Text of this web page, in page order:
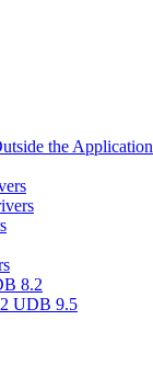
the Application
8.2
UDB 9.5